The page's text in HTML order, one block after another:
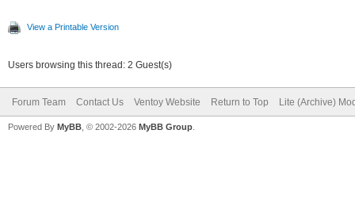
View a Printable Version
Users browsing this thread: 2 Guest(s)
Forum Team Contact Us Ventoy Website Return to Top Lite (Archive)
Powered By MyBB , © 2002-2026 MyBB Group